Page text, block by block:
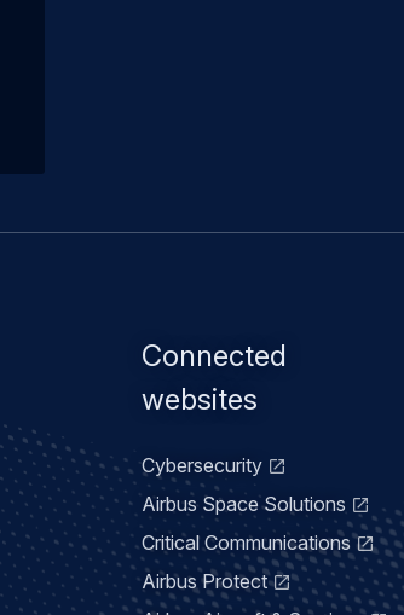
Footer
menu
Connected
websites
Cybersecurity
Airbus Space Solutions
Critical Communications
Airbus Protect